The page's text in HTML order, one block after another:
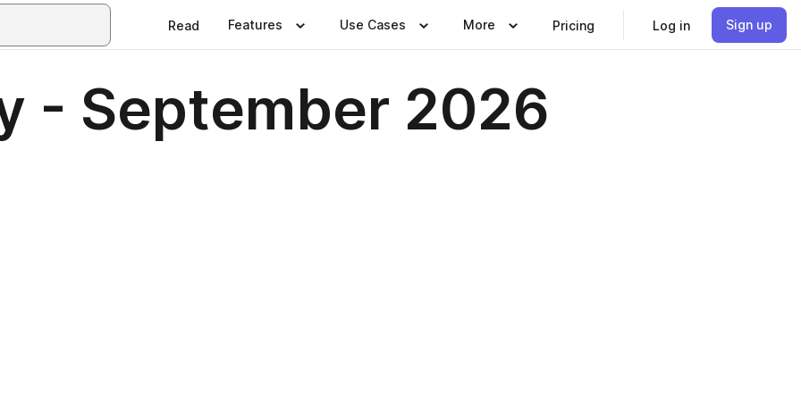
Read Features Use Cases More Pricing Log in Sign up
- September 2026